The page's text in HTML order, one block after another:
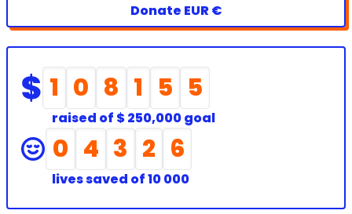
Donate EUR €
1 0 8 1 5 5
raised of $ 250,000 goal
0 4 3 2 6
lives saved of 10 000